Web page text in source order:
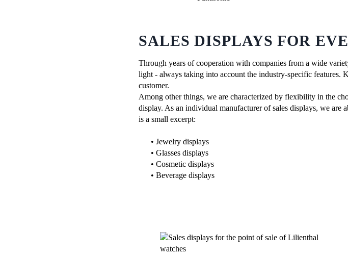
SALES DISPLAYS FOR
Through years of cooperation with companies from a wide
light - always taking into account the industry-specific features.
customer.
Among other things, we are characterized by flexibility in the
display. As an individual manufacturer of sales displays, we
is a small excerpt:
• Jewelry displays
• Glasses displays
• Cosmetic displays
• Beverage displays